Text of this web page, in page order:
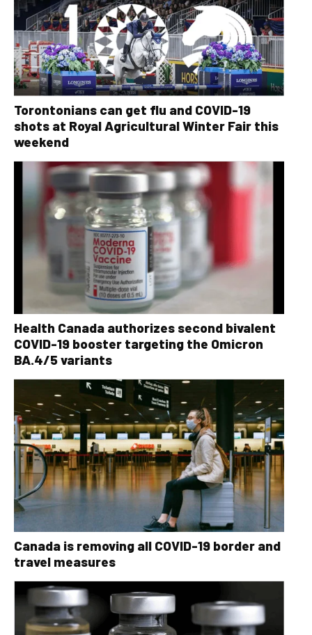
Torontonians can get flu and COVID-19
shots at Royal Agricultural Winter Fair this
weekend
Health Canada authorizes second bivalent
COVID-19 booster targeting the Omicron
BA.4/5 variants
Canada is removing all COVID-19 border and
travel measures